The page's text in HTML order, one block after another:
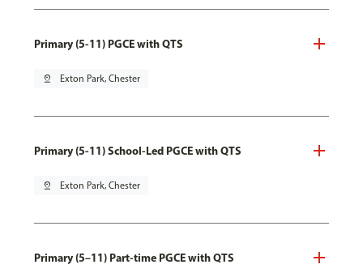
Primary (5-11) PGCE with QTS
pin_drop Exton Park, Chester
Primary (5-11) School-Led PGCE with QTS
pin_drop Exton Park, Chester
Primary (5–11) Part-time PGCE with QTS